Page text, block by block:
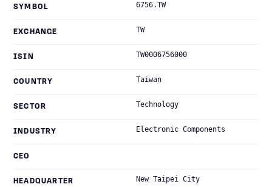
SYMBOL 6756.TW
EXCHANGE TW
ISIN TW0006756000
COUNTRY Taiwan
SECTOR Technology
INDUSTRY Electronic Components
CEO
HEADQUARTER New Taipei City